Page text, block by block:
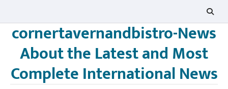
content
cornertavernandbistro-News
About the Latest and Most
Complete International News